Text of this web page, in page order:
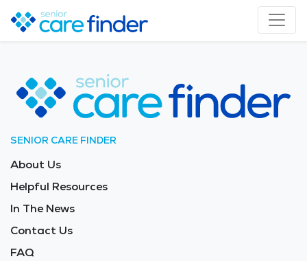
SENIOR CARE FINDER
About Us
Helpful Resources
In The News
Contact Us
FAQ